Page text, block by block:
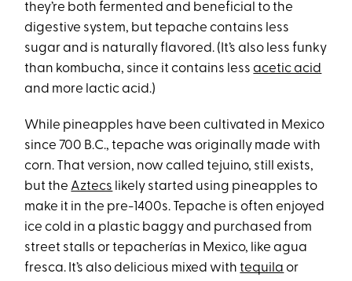
they’re both fermented and beneficial to the
digestive system, but tepache contains less
sugar and is naturally flavored. (It’s also less funky
than kombucha, since it contains lessacetic acid
and more lactic acid.)
While pineapples have been cultivated in Mexico
since 700 B.C., tepache was originally made with
corn. That version, now called tejuino, still exists,
but the Aztecs likely started using pineapples to
make it in the pre-1400s. Tepache is often enjoyed
ice cold in a plastic baggy and purchased from
street stalls or tepacherías in Mexico, like agua
fresca. It’s also delicious mixed withtequila or